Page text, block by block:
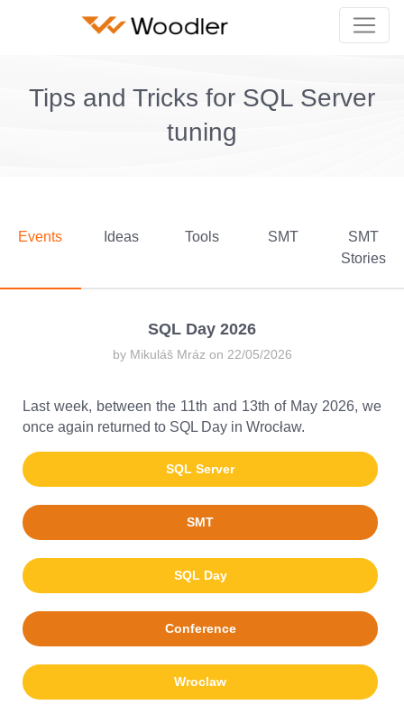
Tips and Tricks for SQL Server
tuning
Events Ideas Tools SMT
SMT
Stories
SQL Day 2026
by Mikuláš Mráz on 22/05/2026
Last week, between the 11th and 13th of May 2026, we
once again returned to SQL Day in Wrocław.
SQL Server
SMT
SQL Day
Conference
Wroclaw